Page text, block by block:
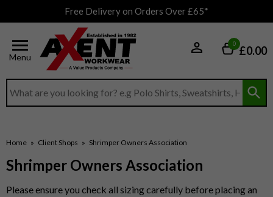
Free Delivery on Orders Over £65*
Menu
Search input box
0 £0.00
Home » Client Shops » Shrimper Owners Association
Shrimper Owners Association
Please ensure you check all sizing carefully before placing an